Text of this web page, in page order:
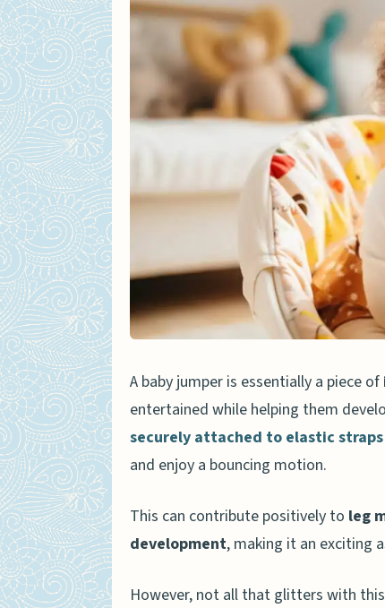
Baby Jumper with
The Pros and Cons of
Benefits of Baby
Risks and Downsides
When Can a Baby Start
Safety Tips for Using a
Choosing the Right
Timing and Supervision
Using the Jumper in an
Alternatives to Baby
Stationary Activity
Activity Gyms
Baby Push Walkers
Frequently Asked
Are baby jumpers safe
A baby jumper is essentially a piece of
entertained while helping them
securely attached to elastic straps
and enjoy a bouncing motion.
This can contribute positively to leg
development, making it an exciting
However, not all that glitters with